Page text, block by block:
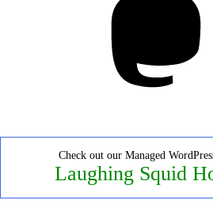
Check out our Managed
Laughing Squid